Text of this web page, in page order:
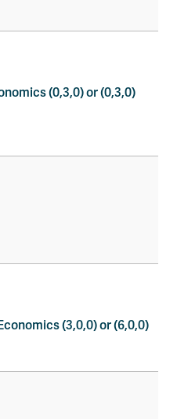
(0,3,0) or (0,3,0)
(3,0,0) or (6,0,0)